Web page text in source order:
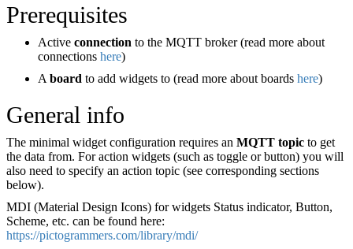
Prerequisites
Active connection to the MQTT broker (read more about
connections here)
A board to add widgets to (read more about boards here)
General info
The minimal widget configuration requires an MQTT topic to get
the data from. For action widgets (such as toggle or button) you will
also need to specify an action topic (see corresponding sections
below).
MDI (Material Design Icons) for widgets Status indicator, Button,
Scheme, etc. can be found here:
https://pictogrammers.com/library/mdi/